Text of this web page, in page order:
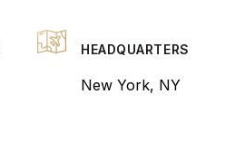
HEADQUARTERS
New York, NY